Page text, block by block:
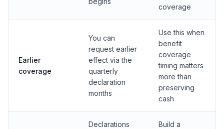
coverage
Earlier
coverage
You can
request earlier
effect via the
quarterly
declaration
months
Use this when
benefit
coverage
timing matters
more than
preserving
cash
Declarations
Build a